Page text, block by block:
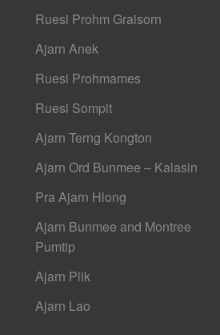
Ruesi Prohm Graisorn
Ajarn Anek
Ruesi Prohmames
Ruesi Sompit
Ajarn Terng Kongton
Ajarn Ord Bunmee – Kalasin
Pra Ajarn Hlong
Ajarn Bunmee and Montree
Pumtip
Ajarn Plik
Ajarn Lao